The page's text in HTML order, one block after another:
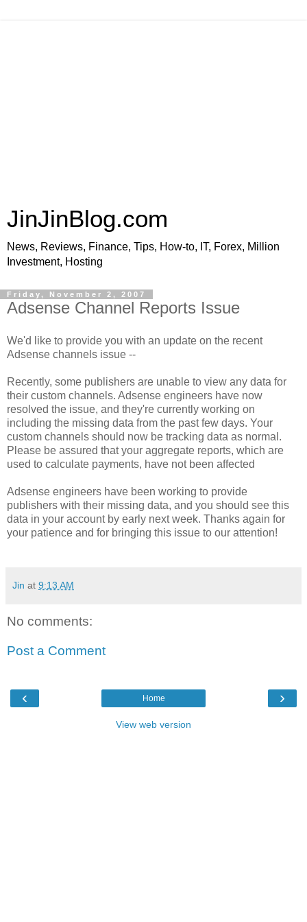
JinJinBlog.com
News, Reviews, Finance, Tips, How-to, IT, Forex, Million
Investment, Hosting
Friday, November 2, 2007
Adsense Channel Reports Issue
We'd like to provide you with an update on the recent
Adsense channels issue --
Recently, some publishers are unable to view any data for
their custom channels. Adsense engineers have now
resolved the issue, and they're currently working on
including the missing data from the past few days. Your
custom channels should now be tracking data as normal.
Please be assured that your aggregate reports, which are
used to calculate payments, have not been affected
Adsense engineers have been working to provide
publishers with their missing data, and you should see this
data in your account by early next week. Thanks again for
your patience and for bringing this issue to our attention!
Jin at 9:13 AM
No comments:
Post a Comment
‹ ›
Home
View web version